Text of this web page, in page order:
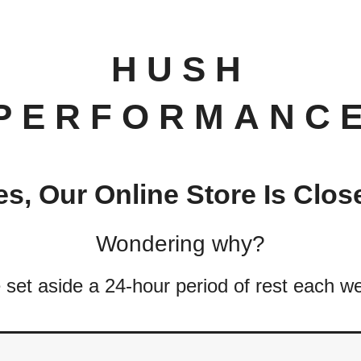
HUSH
Our Online Store Is
Wondering why?
set aside a 24-hour period of rest each